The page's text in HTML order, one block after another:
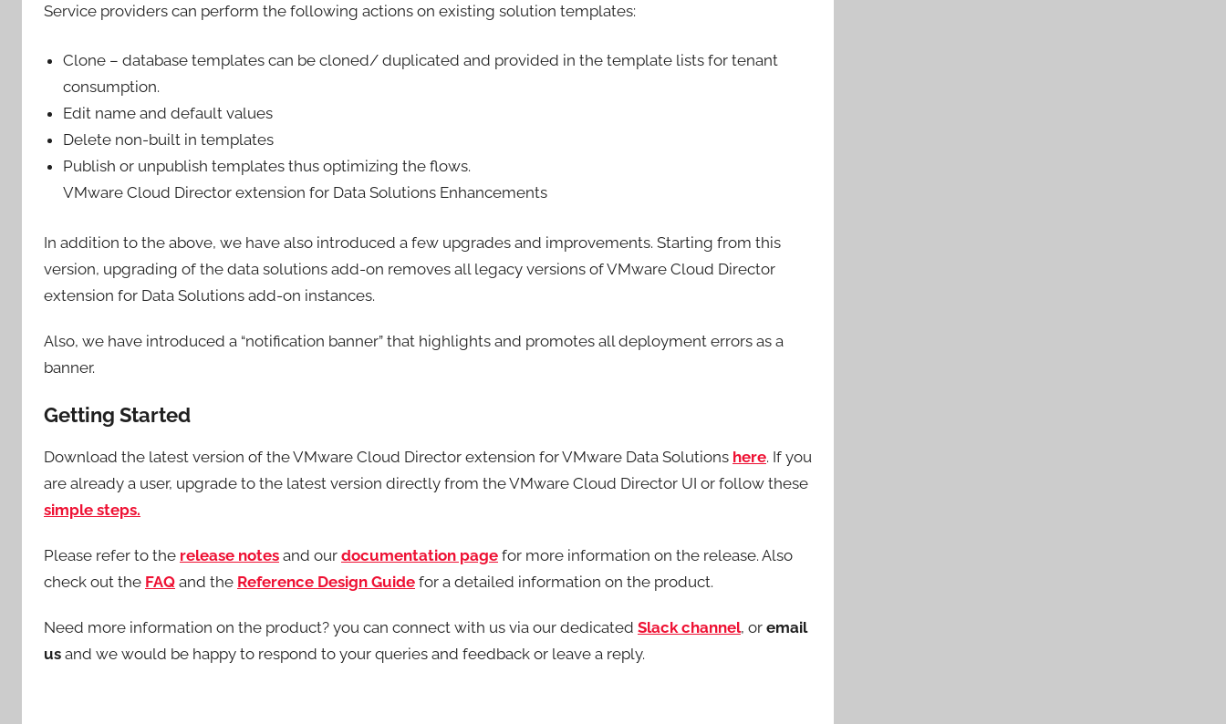
Service providers can perform the following actions on existing solution templates:
Clone – database templates can be cloned/ duplicated and provided in the template lists for tenant
consumption.
Edit name and default values
Delete non-built in templates
Publish or unpublish templates thus optimizing the flows.
VMware Cloud Director extension for Data Solutions Enhancements
In addition to the above, we have also introduced a few upgrades and improvements. Starting from this
version, upgrading of the data solutions add-on removes all legacy versions of VMware Cloud Director
extension for Data Solutions add-on instances.
Also, we have introduced a “notification banner” that highlights and promotes all deployment errors as a
banner.
Getting Started
Download the latest version of the VMware Cloud Director extension for VMware Data Solutions here. If you
are already a user, upgrade to the latest version directly from the VMware Cloud Director UI or follow these
simple steps.
Please refer to the release notes and our documentation page for more information on the release. Also
check out the FAQ and the Reference Design Guide for a detailed information on the product.
Need more information on the product? you can connect with us via our dedicated Slack channel, or email
us and we would be happy to respond to your queries and feedback or leave a reply.